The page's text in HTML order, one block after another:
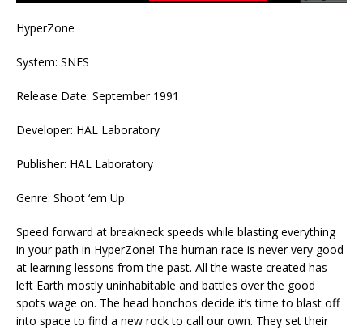
HyperZone
System: SNES
Release Date: September 1991
Developer: HAL Laboratory
Publisher: HAL Laboratory
Genre: Shoot ‘em Up
Speed forward at breakneck speeds while blasting everything
in your path in HyperZone! The human race is never very good
at learning lessons from the past. All the waste created has
left Earth mostly uninhabitable and battles over the good
spots wage on. The head honchos decide it’s time to blast off
into space to find a new rock to call our own. They set their